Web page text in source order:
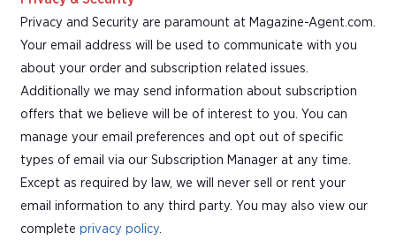
Privacy and Security are paramount at Magazine-Agent.com.
Your email address will be used to communicate with you
about your order and subscription related issues.
Additionally we may send information about subscription
offers that we believe will be of interest to you. You can
manage your email preferences and opt out of specific
types of email via our Subscription Manager at any time.
Except as required by law, we will never sell or rent your
email information to any third party. You may also view our
complete privacy policy